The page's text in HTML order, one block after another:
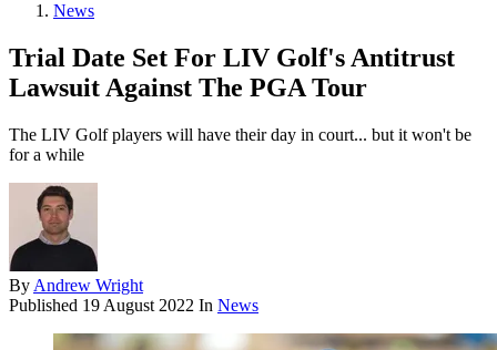
News
Trial Date Set For LIV Golf's Antitrust
Lawsuit Against The PGA Tour
The LIV Golf players will have their day in court... but it won't be
for a while
By Andrew Wright
Published 19 August 2022 In News